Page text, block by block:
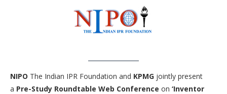
NIPO The Indian IPR Foundation and KPMG jointly present
a Pre-Study Roundtable Web Conference on ‘Inventor